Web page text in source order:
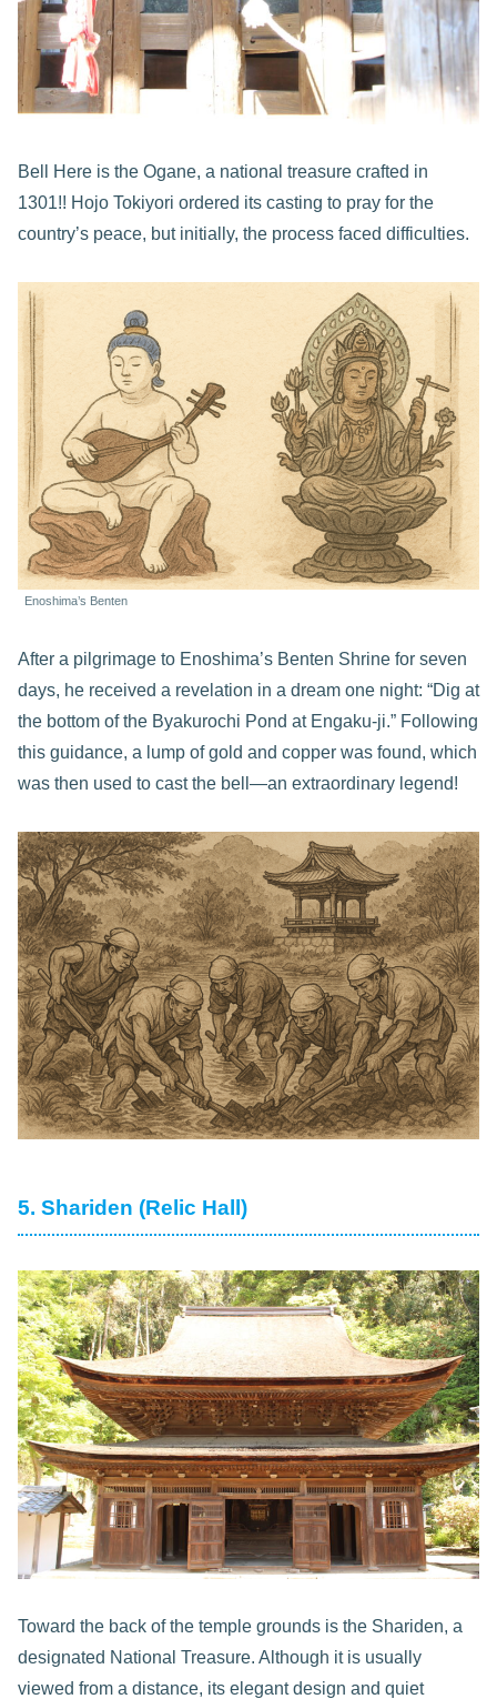
Bell Here is the Ogane, a national treasure crafted in
1301!! Hojo Tokiyori ordered its casting to pray for the
country’s peace, but initially, the process faced difficulties.
Enoshima’s Benten
After a pilgrimage to Enoshima’s Benten Shrine for seven
days, he received a revelation in a dream one night: “Dig at
the bottom of the Byakurochi Pond at Engaku-ji.” Following
this guidance, a lump of gold and copper was found, which
was then used to cast the bell—an extraordinary legend!
5. Shariden (Relic Hall)
Toward the back of the temple grounds is the Shariden, a
designated National Treasure. Although it is usually
viewed from a distance, its elegant design and quiet